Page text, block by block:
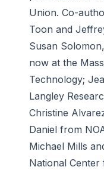
Union. Co-
Toon and
Susan
now at the
Technology;
Langley
Christine
Daniel from
Michael Mills
National